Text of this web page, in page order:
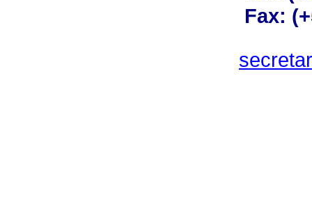
Fax: